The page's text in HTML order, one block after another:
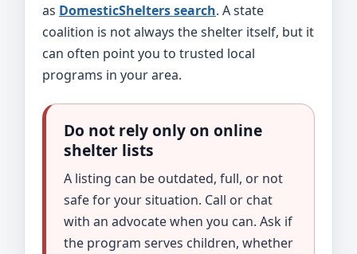
as DomesticShelters search. A state
coalition is not always the shelter itself, but it
can often point you to trusted local
programs in your area.
Do not rely only on online
shelter lists
A listing can be outdated, full, or not
safe for your situation. Call or chat
with an advocate when you can. Ask if
the program serves children, whether